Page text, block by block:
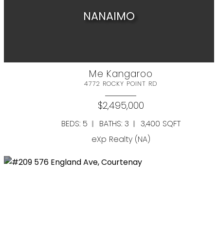
Me Kangaroo
4772 ROCKY POINT RD
$2,495,000
BEDS: 5 BATHS: 3
3,400 SQFT
eXp Realty (NA)
NANAIMO
RESIDENTIALCOMMERCIAL
Full Search
Resource Guide
Seller's Guide